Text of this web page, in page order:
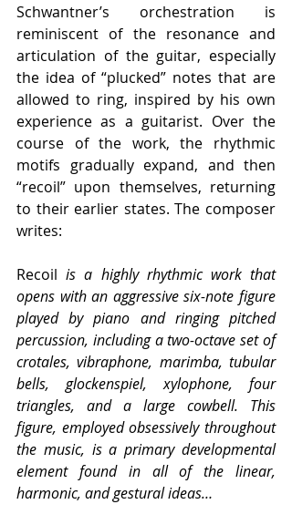
Schwantner’s orchestration is
reminiscent of the resonance and
articulation of the guitar, especially
the idea of “plucked” notes that are
allowed to ring, inspired by his own
experience as a guitarist. Over the
course of the work, the rhythmic
motifs gradually expand, and then
“recoil” upon themselves, returning
to their earlier states. The composer
writes:
Recoil is a highly rhythmic work that
opens with an aggressive six-note figure
played by piano and ringing pitched
percussion, including a two-octave set of
crotales, vibraphone, marimba, tubular
bells, glockenspiel, xylophone, four
triangles, and a large cowbell. This
figure, employed obsessively throughout
the music, is a primary developmental
element found in all of the linear,
harmonic, and gestural ideas…